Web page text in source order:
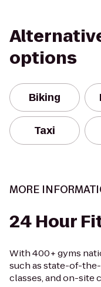
options
Biking
Taxi
MORE
24 Hour
With 400+ gyms
such as state-of-
classes, and on-site